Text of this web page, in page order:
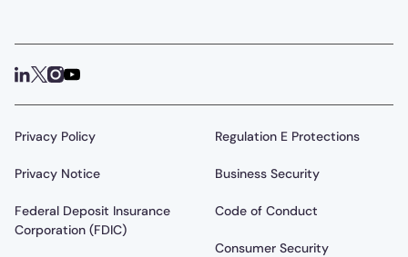
Privacy Policy
Privacy Notice
Federal Deposit Insurance
Corporation (FDIC)
Regulation E Protections
Business Security
Code of Conduct
Consumer Security